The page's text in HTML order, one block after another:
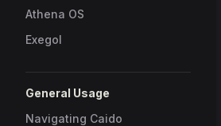
Athena OS
Exegol
General Usage
Navigating Caido